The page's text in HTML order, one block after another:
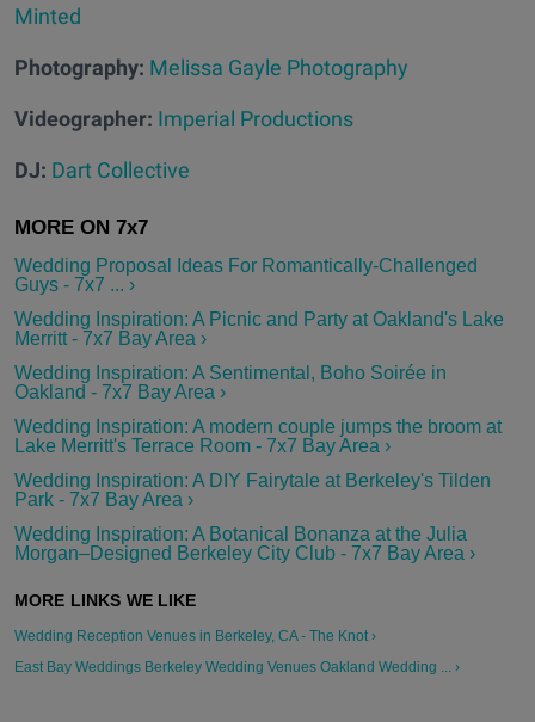
Minted
Photography: Melissa Gayle Photography
Videographer: Imperial Productions
DJ: Dart Collective
Wedding Proposal Ideas For Romantically-Challenged
Guys - 7x7 ... ›
Wedding Inspiration: A Picnic and Party at Oakland's Lake
Merritt - 7x7 Bay Area ›
Wedding Inspiration: A Sentimental, Boho Soirée in
Oakland - 7x7 Bay Area ›
Wedding Inspiration: A modern couple jumps the broom at
Lake Merritt's Terrace Room - 7x7 Bay Area ›
Wedding Inspiration: A DIY Fairytale at Berkeley's Tilden
Park - 7x7 Bay Area ›
Wedding Inspiration: A Botanical Bonanza at the Julia
Morgan–Designed Berkeley City Club - 7x7 Bay Area ›
Wedding Reception Venues in Berkeley, CA - The Knot ›
East Bay Weddings Berkeley Wedding Venues Oakland Wedding ... ›